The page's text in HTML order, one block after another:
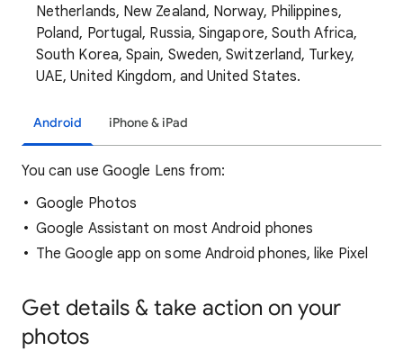
Netherlands, New Zealand, Norway, Philippines,
Poland, Portugal, Russia, Singapore, South Africa,
South Korea, Spain, Sweden, Switzerland, Turkey,
UAE, United Kingdom, and United States.
Android iPhone & iPad
You can use Google Lens from:
Google Photos
Google Assistant on most Android phones
The Google app on some Android phones, like Pixel
Get details & take action on your
photos